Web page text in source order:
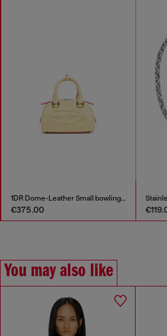
1DR Dome-Leather Small bowling bag
€375.00
You may also like